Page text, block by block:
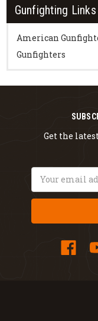
Gunfighting Links
American
Gunfighters
Get the
Email
Address